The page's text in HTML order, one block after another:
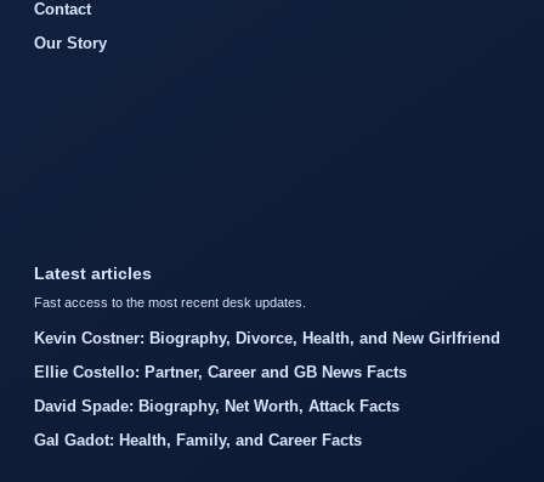
Contact
Our Story
Latest articles
Fast access to the most recent desk updates.
Kevin Costner: Biography, Divorce, Health, and New Girlfriend
Ellie Costello: Partner, Career and GB News Facts
David Spade: Biography, Net Worth, Attack Facts
Gal Gadot: Health, Family, and Career Facts